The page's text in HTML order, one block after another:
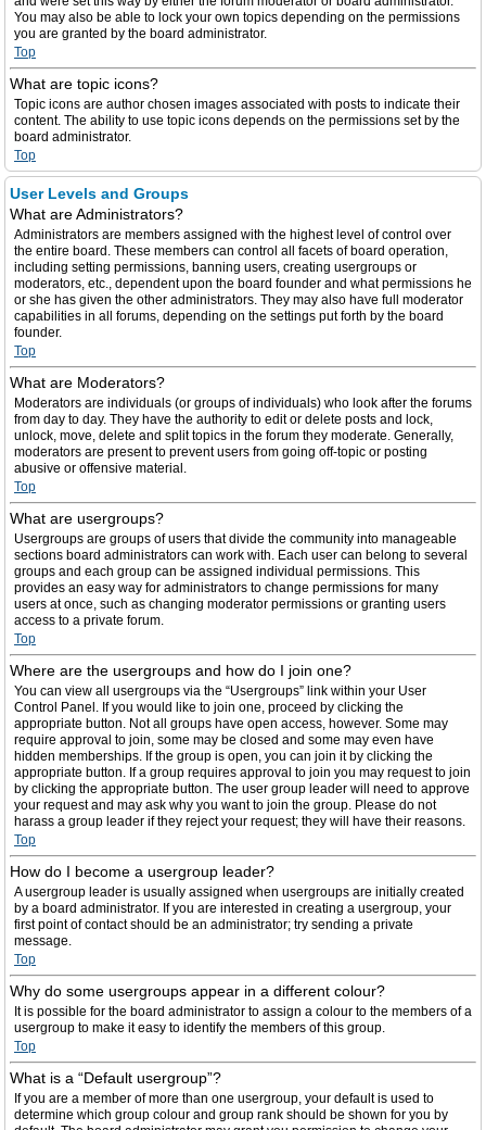
You may also be able to lock your own topics depending on the permissions
you are granted by the board administrator.
Top
What are topic icons?
Topic icons are author chosen images associated with posts to indicate their
content. The ability to use topic icons depends on the permissions set by the
board administrator.
Top
User Levels and Groups
What are Administrators?
Administrators are members assigned with the highest level of control over
the entire board. These members can control all facets of board operation,
including setting permissions, banning users, creating usergroups or
moderators, etc., dependent upon the board founder and what permissions he
or she has given the other administrators. They may also have full moderator
capabilities in all forums, depending on the settings put forth by the board
founder.
Top
What are Moderators?
Moderators are individuals (or groups of individuals) who look after the forums
from day to day. They have the authority to edit or delete posts and lock,
unlock, move, delete and split topics in the forum they moderate. Generally,
moderators are present to prevent users from going off-topic or posting
abusive or offensive material.
Top
What are usergroups?
Usergroups are groups of users that divide the community into manageable
sections board administrators can work with. Each user can belong to several
groups and each group can be assigned individual permissions. This
provides an easy way for administrators to change permissions for many
users at once, such as changing moderator permissions or granting users
access to a private forum.
Top
Where are the usergroups and how do I join one?
You can view all usergroups via the “Usergroups” link within your User
Control Panel. If you would like to join one, proceed by clicking the
appropriate button. Not all groups have open access, however. Some may
require approval to join, some may be closed and some may even have
hidden memberships. If the group is open, you can join it by clicking the
appropriate button. If a group requires approval to join you may request to join
by clicking the appropriate button. The user group leader will need to approve
your request and may ask why you want to join the group. Please do not
harass a group leader if they reject your request; they will have their reasons.
Top
How do I become a usergroup leader?
A usergroup leader is usually assigned when usergroups are initially created
by a board administrator. If you are interested in creating a usergroup, your
first point of contact should be an administrator; try sending a private
message.
Top
Why do some usergroups appear in a different colour?
It is possible for the board administrator to assign a colour to the members of a
usergroup to make it easy to identify the members of this group.
Top
What is a “Default usergroup”?
If you are a member of more than one usergroup, your default is used to
determine which group colour and group rank should be shown for you by